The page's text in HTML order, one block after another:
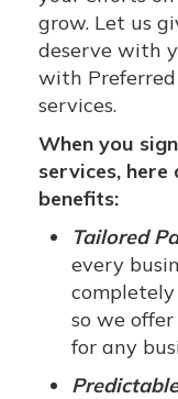
grow. Let us
deserve with
with
services.
When you
services,
benefits:
Tailored
every
so we
for any